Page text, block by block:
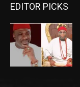
EDITOR PICKS